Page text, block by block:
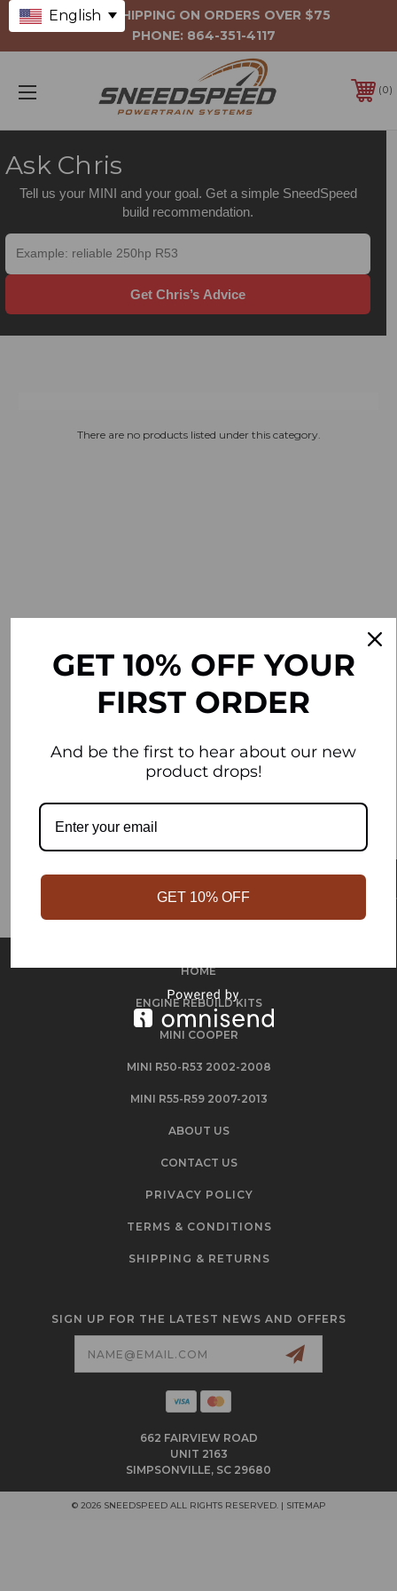
Ask Chris
Tell us your MINI and your goal. Get a simple SneedSpeed
build recommendation.
Get Chris’s Advice
FREE SHIPPING ON ORDERS OVER $75
PHONE: 864-351-4117
0
There are no products listed under this category.
HOME
ENGINE REBUILD KITS
MINI COOPER
MINI R50-R53 2002-2008
MINI R55-R59 2007-2013
ABOUT US
CONTACT US
PRIVACY POLICY
TERMS & CONDITIONS
SHIPPING & RETURNS
SIGN UP FOR THE LATEST NEWS AND OFFERS
662 FAIRVIEW ROAD
UNIT 2163
SIMPSONVILLE, SC 29680
© 2026 SNEEDSPEED ALL RIGHTS RESERVED. | SITEMAP
English
GET 10% OFF YOUR
FIRST ORDER
And be the first to hear about our new
product drops!
GET 10% OFF